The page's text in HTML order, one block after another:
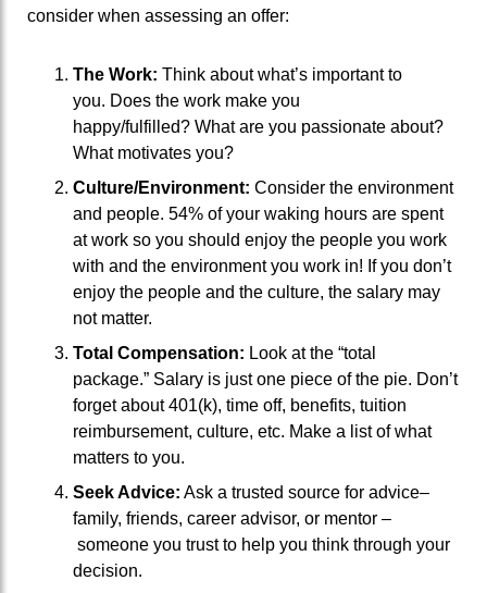
consider when assessing an offer:
The Work: Think about what’s importantto
you. Does the work make you
happy/fulfilled? What are you passionate about?
What motivates you?
Culture/Environment: Consider the environment
and people. 54% of your waking hours are spent
at work so you should enjoy the people you work
with and the environment you work in! Ifyou don’t
enjoy the people and the culture, the salary may
not matter.
Total Compensation: Look at the “total
package.” Salary is just one piece of the pie. Don’t
forget about401(k), time off, benefits, tuition
reimbursement, culture, etc. Make a list of what
matters to you.
Seek Advice: Ask a trusted source for advice–
family, friends, career advisor, or mentor –
someone you trust to help you think through your
decision.